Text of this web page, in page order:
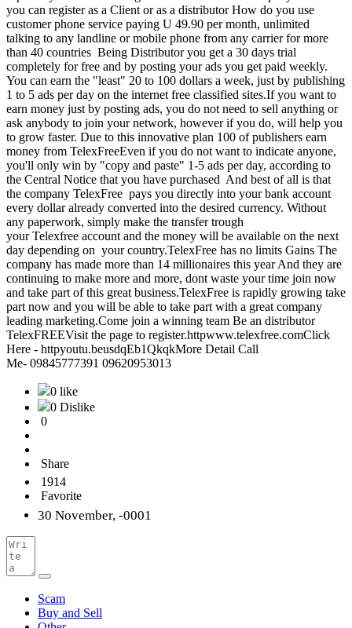
you can register as a Client or as a distributor How do you use
customer phone service paying U 49.90 per month, unlimited
talking to any landline or mobile phone from any carrier for more
than 40 countries Being Distributor you get a 30 days trial
completely for free and by posting your ads you get paid weekly.
You can earn the "least" 20 to 100 dollars a week, just by publishing
1 to 5 ads per day on the internet free classified sites.If you want to
earn money just by posting ads, you do not need to sell anything or
ask anybody to join your network, however if you do, will help you
to grow faster. Due to this innovative plan 100 of publishers earn
money from TelexFreeEven if you do not want to indicate anyone,
you'll only win by "copy and paste" 1-5 ads per day, according to
the Central Notice that you have purchased And best of all is that
the company TelexFree pays you directly into your bank account
every dollar already converted into the desired currency. Without
any paperwork, simply make the transfer trough
your Telexfree account and the money will be available on the next
day depending on your country.TelexFree has no limits Gains The
company has made more than 14 millionaires this year And they are
continuing to make more and more, dont waste your time join now
and take part of this great business.TelexFree is rapidly growing take
part now and you will be able to take part with a great company
leading marketing.Come join a winning team Be an distributor
TelexFREEVisit the page to register.httpwww.telexfree.comClick
Here - httpyoutu.beusdqEb1QkqkMore Detail Call
Me- 09845777391 09620953013
0 like
0 Dislike
0
Share
1914
Favorite
30 November, -0001
Scam
Buy and Sell